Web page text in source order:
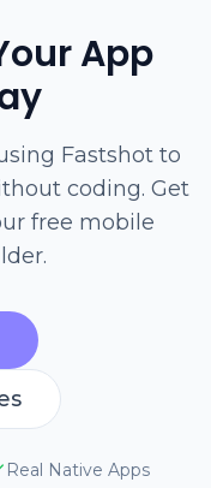
App
Fastshot to
coding. Get
free mobile
Real Native Apps